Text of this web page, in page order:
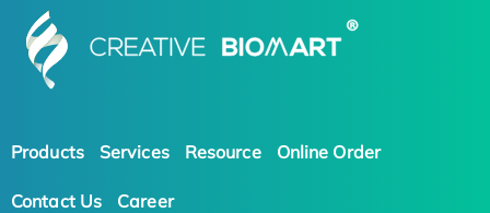
Products Services Resource Online Order
Contact Us Career